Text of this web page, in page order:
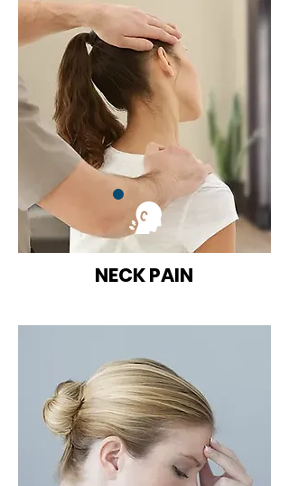
NECK PAIN